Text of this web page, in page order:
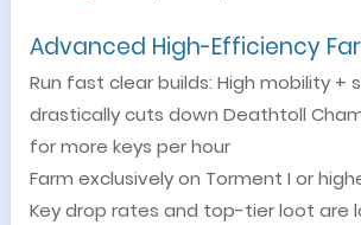
Advanced High-Efficiency
Run fast clear builds: High mobility +
drastically cuts down Deathtoll
for more keys per hour
Farm exclusively on Torment I or
Key drop rates and top-tier loot are